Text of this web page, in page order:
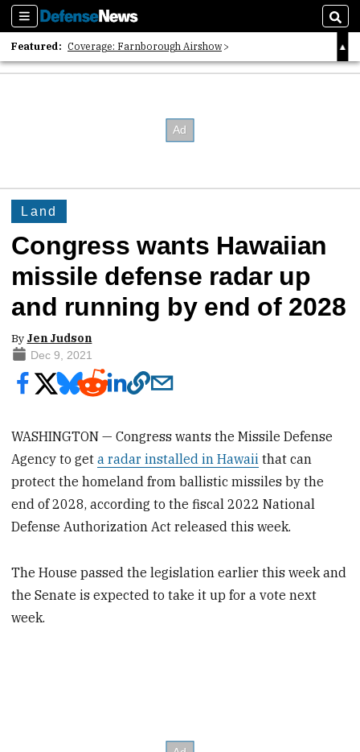
Sections
Featured: Coverage: Farnborough Airshow
2026 Strategic Architects List
Land
Congress wants Hawaiian
missile defense radar up
and running by end of 2028
By Jen Judson
Dec 9, 2021
WASHINGTON — Congress wants the Missile Defense
Agency to geta radar installed in Hawaii that can
protect the homeland from ballistic missiles by the
end of 2028, according to the fiscal 2022 National
Defense Authorization Act released this week.
The House passed the legislation earlier this week and
the Senate is expected to take it up for a vote next
week.